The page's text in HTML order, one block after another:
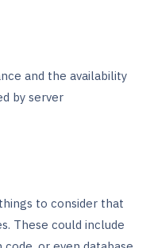
and the availability
by server
to consider that
These could include